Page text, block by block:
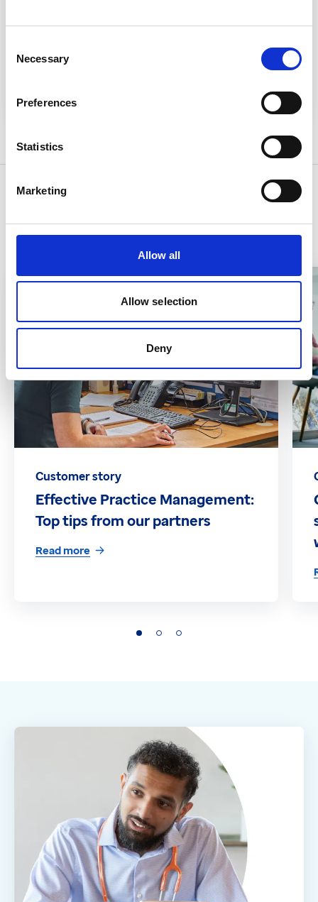
Selection
Necessary
Preferences
Statistics
Marketing
Allow all
Allow selection
Deny
Related System
Related Content
Customer story
Effective Practice Management:
Top tips from our partners
Read more